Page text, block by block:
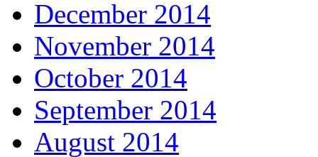
December 2014
November 2014
October 2014
September 2014
August 2014